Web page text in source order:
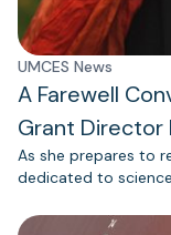
UMCES News
A Farewell
Grant Director
As she prepares to
dedicated to